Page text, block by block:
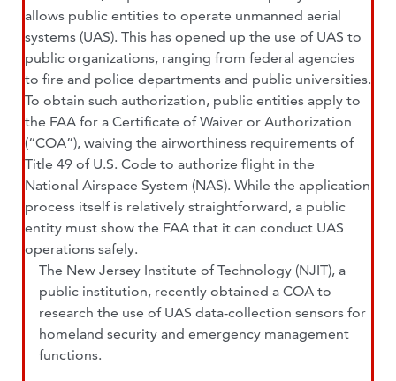
allows public entities to operate unmanned aerial
systems (UAS). This has opened up the use of UAS to
public organizations, ranging from federal agencies
to fire and police departments and public universities.
To obtain such authorization, public entities apply to
the FAA for a Certificate of Waiver or Authorization
(“COA”), waiving the airworthiness requirements of
Title 49 of U.S. Code to authorize flight in the
National Airspace System (NAS). While the application
process itself is relatively straightforward, a public
entity must show the FAA that it can conduct UAS
operations safely.
The New Jersey Institute of Technology (NJIT), a
public institution, recently obtained a COA to
research the use of UAS data-collection sensors for
homeland security and emergency management
functions.